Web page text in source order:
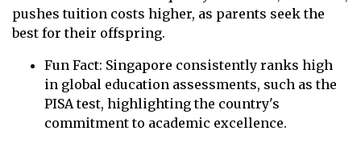
pushes tuition costs higher, as parents seek the
best for their offspring.
Fun Fact: Singapore consistently ranks high
in global education assessments, such as the
PISA test, highlighting the country's
commitment to academic excellence.